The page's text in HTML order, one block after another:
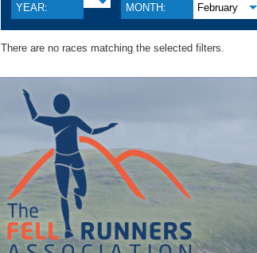
YEAR: MONTH: February
There are no races matching the selected filters.